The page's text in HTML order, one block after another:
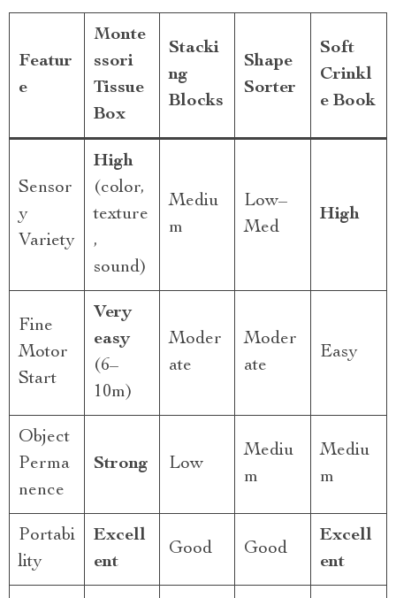
Featur
e
Monte
ssori
Tissue
Box
Stacki
ng
Blocks
Shape
Sorter
Soft
Crinkl
e Book
Sensor
y
Variety
High
(color,
texture
,
sound)
Mediu
m
Low–
Med
High
Fine
Motor
Start
Very
easy
(6–
10m)
Moder
ate
Moder
ate
Easy
Object
Perma
nence
Strong Low
Mediu
m
Mediu
m
Portabi
lity
Excell
ent
Good Good
Excell
ent